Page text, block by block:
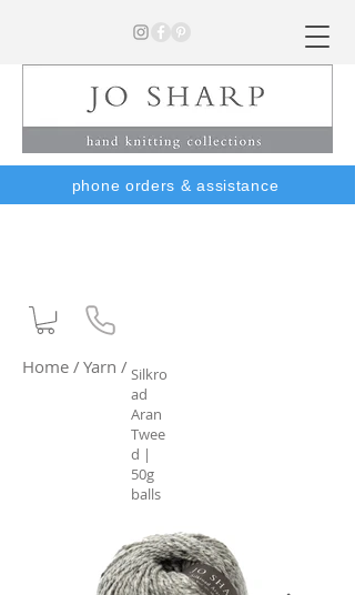
phone orders & assistance
Home / Yarn / Silkro
ad
Aran
Twee
d |
50g
balls